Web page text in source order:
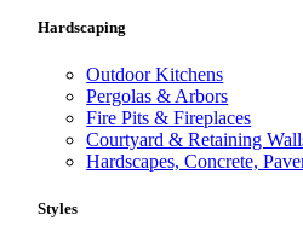
Hardscaping
Outdoor Kitchens
Pergolas & Arbors
Fire Pits & Fireplaces
Courtyard & Retaining
Hardscapes, Concrete,
Styles